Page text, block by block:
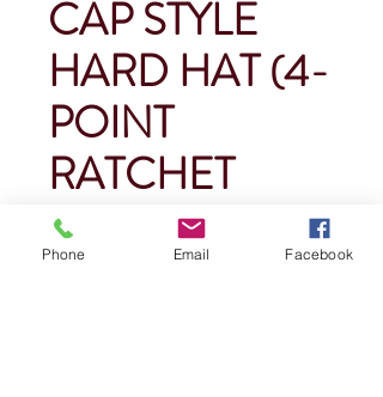
CAP STYLE
HARD HAT (4-
POINT
RATCHET
SUSPENSION)
Phone Email Facebook